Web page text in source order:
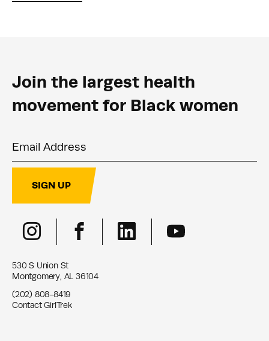
Join the largest health
movement for Black women
SIGN UP
530 S Union St
Montgomery, AL 36104
(202) 808-8419
Contact GirlTrek